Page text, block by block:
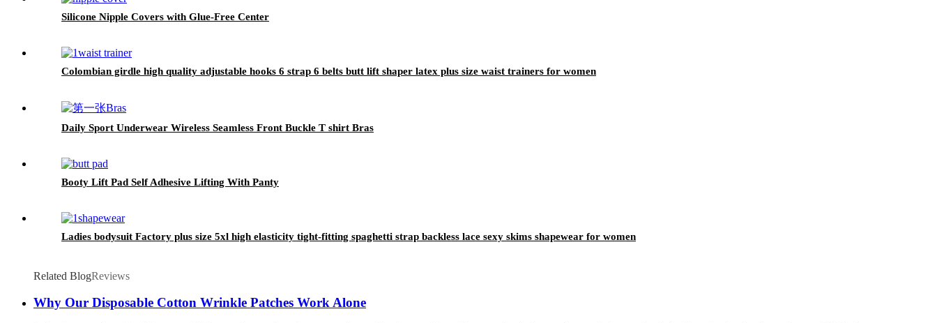
Silicone Nipple Covers with Glue-Free Center
Colombian girdle high quality adjustable hooks 6 strap 6 belts butt lift shaper latex plus size waist trainers for women
Daily Sport Underwear Wireless Seamless Front Buckle T shirt Bras
Booty Lift Pad Self Adhesive Lifting With Panty
Ladies bodysuit Factory plus size 5xl high elasticity tight-fitting spaghetti strap backless lace sexy skims shapewear for women
Related BlogReviews
Why Our Disposable Cotton Wrinkle Patches Work Alone